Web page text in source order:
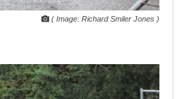
( Image: Richard Smiler Jones )